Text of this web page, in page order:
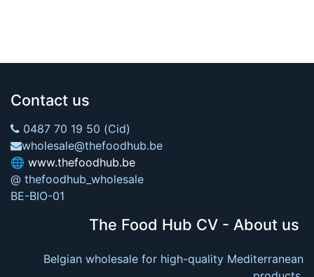
Contact us
0487 70 19 50 (Cid)
wholesale@thefoodhub.be
🌐 www.thefoodhub.be
@ thefoodhub_wholesale
BE-BIO-01
The Food Hub CV - About us
Belgian wholesale for high-quality Mediterranean